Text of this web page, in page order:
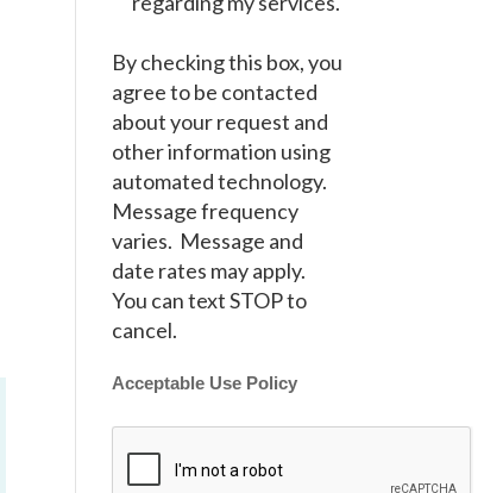
By checking this box, you
agree to be contacted
about your request and
other information using
automated technology.
Message frequency
varies. Message and
date rates may apply.
You can text STOP to
cancel.
Acceptable Use Policy